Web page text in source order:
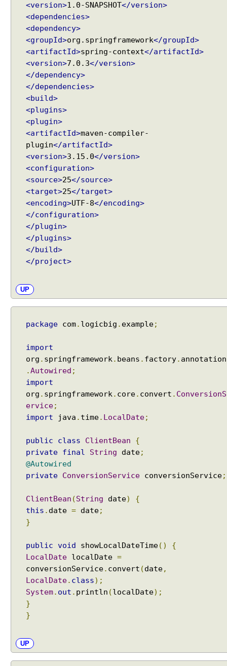
<version>1.0-SNAPSHOT</version>
<dependencies>
<dependency>
<groupId>org.springframework</groupId>
<artifactId>spring-context</artifactId>
<version>7.0.3</version>
</dependency>
</dependencies>
<build>
<plugins>
<plugin>
<artifactId>maven-compiler-
plugin</artifactId>
<version>3.15.0</version>
<configuration>
<source>25</source>
<target>25</target>
<encoding>UTF-8</encoding>
</configuration>
</plugin>
</plugins>
</build>
</project>
UP
package com. logicbig . example;
import
org . springframework. beans . factory. annotation
.Autowired ;
import
org . springframework. core. convert . ConversionS
ervice;
import java . time. LocalDate;
public class ClientBean
{
private final String date;
@Autowired
private ConversionService conversionService;
ClientBean (String date)
{
this . date = date;
}
public void showLocalDateTime()
{
LocalDate localDate =
conversionService. convert (date,
LocalDate. class);
System. out . println (localDate);
}
}
UP